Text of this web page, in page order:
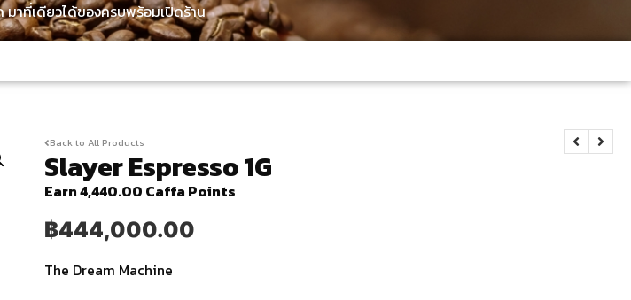
มาที่เดียวได้ของครบพร้อมเปิดร้าน
Back to All Products
Slayer Espresso 1G
Earn 4,440.00 Caffa Points
฿444,000.00
The Dream Machine